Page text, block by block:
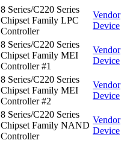
8 Series/C220 Series
Chipset Family LPC
Controller
Vendor
Device
8 Series/C220 Series
Chipset Family MEI
Controller #1
Vendor
Device
8 Series/C220 Series
Chipset Family MEI
Controller #2
Vendor
Device
8 Series/C220 Series
Chipset Family NAND
Controller
Vendor
Device